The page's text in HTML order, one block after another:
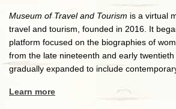
Museum of Travel and Tourism is a virtual
travel and tourism, founded in 2016. It
platform focused on the biographies of
from the late nineteenth and early
gradually expanded to include
Learn more